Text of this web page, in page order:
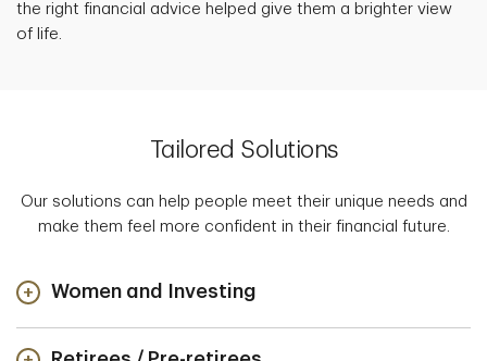
the right financial advice helped give them a brighter view
of life.
Tailored Solutions
Our solutions can help people meet their unique needs and
make them feel more confident in their financial future.
Women and Investing